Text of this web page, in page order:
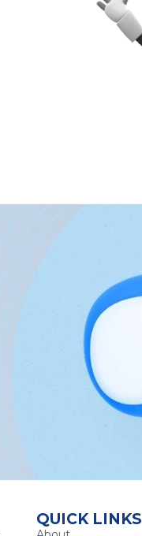
QUICK LINKS